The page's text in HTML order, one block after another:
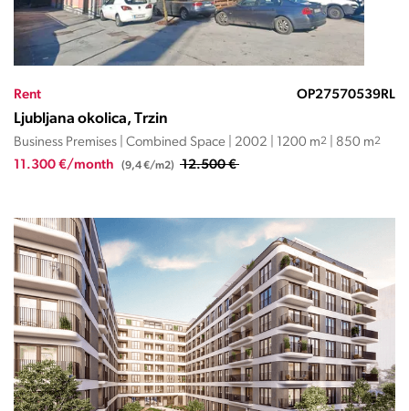
Rent OP27570539RL
Ljubljana okolica, Trzin
Business Premises | Combined Space | 2002 | 1200 m2 | 850 m2
11.300 €/month (9,4 €/m2) 12.500 €